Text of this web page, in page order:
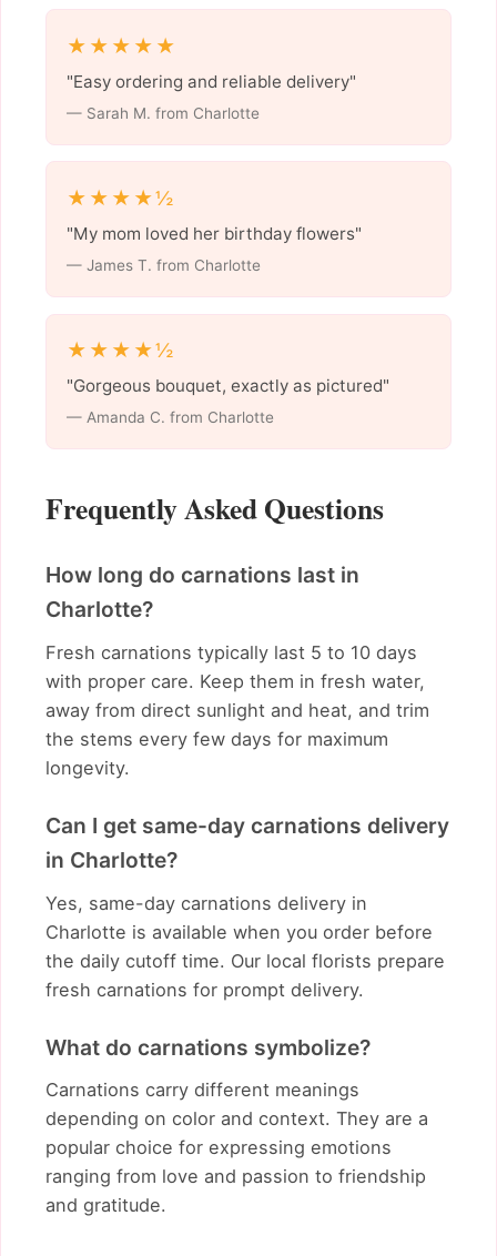
★★★★★
"Easy ordering and reliable delivery"
— Sarah M. from Charlotte
★★★★½
"My mom loved her birthday flowers"
— James T. from Charlotte
★★★★½
"Gorgeous bouquet, exactly as pictured"
— Amanda C. from Charlotte
Frequently Asked Questions
How long do carnations last in
Charlotte?
Fresh carnations typically last 5 to 10 days
with proper care. Keep them in fresh water,
away from direct sunlight and heat, and trim
the stems every few days for maximum
longevity.
Can I get same-day carnations delivery
in Charlotte?
Yes, same-day carnations delivery in
Charlotte is available when you order before
the daily cutoff time. Our local florists prepare
fresh carnations for prompt delivery.
What do carnations symbolize?
Carnations carry different meanings
depending on color and context. They are a
popular choice for expressing emotions
ranging from love and passion to friendship
and gratitude.